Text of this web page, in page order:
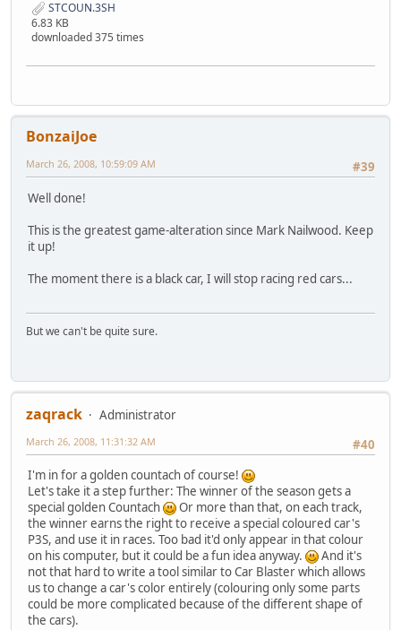
STCOUN.3SH
6.83 KB
downloaded 375 times
BonzaiJoe
#39
March 26, 2008, 10:59:09 AM
Well done!
This is the greatest game-alteration since Mark Nailwood. Keep
it up!
The moment there is a black car, I will stop racing red cars...
But we can't be quite sure.
zaqrack
Administrator
#40
March 26, 2008, 11:31:32 AM
I'm in for a golden countach of course!
Let's take it a step further: The winner of the season gets a
special golden Countach
Or more than that, on each track,
the winner earns the right to receive a special coloured car's
P3S, and use it in races. Too bad it'd only appear in that colour
on his computer, but it could be a fun idea anyway.
And it's
not that hard to write a tool similar to Car Blaster which allows
us to change a car's color entirely (colouring only some parts
could be more complicated because of the different shape of
the cars).